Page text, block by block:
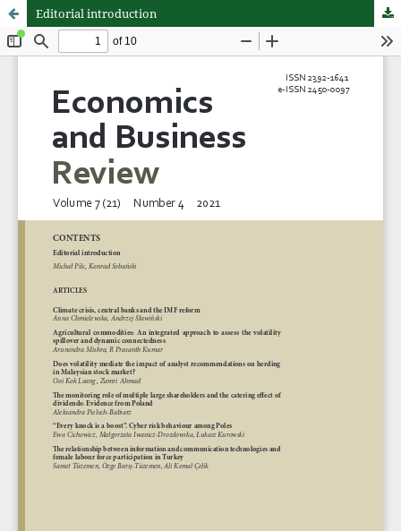
Editorial introduction